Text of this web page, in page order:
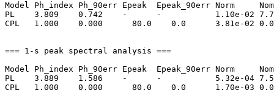
Model Ph_index Ph_90err Epeak  Epeak_90err Norm
PL    3.809    0.742    -      -           1.10e-02
CPL   1.000    0.000      80.0    0.0      3.81e-02
=== 1-s peak spectral analysis ===
Model Ph_index Ph_90err Epeak  Epeak_90err Norm
PL    3.889    1.586    -      -           5.32e-04
CPL   1.000    0.000      80.0    0.0      1.70e-03